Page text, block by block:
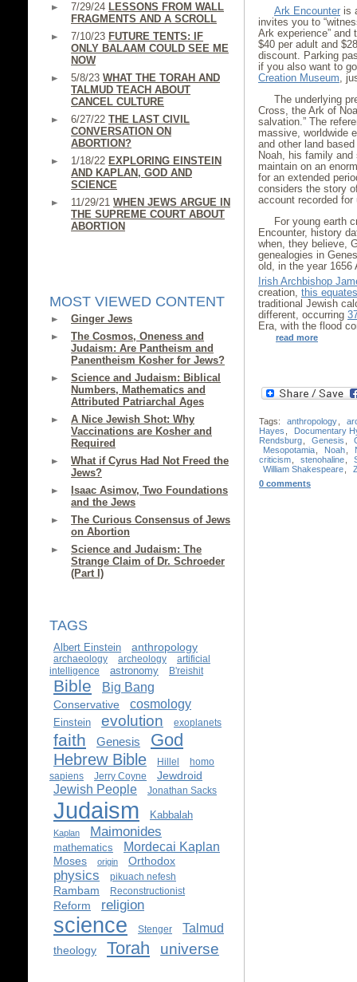
7/29/24 LESSONS FROM WALL
FRAGMENTS AND A SCROLL
7/10/23 FUTURE TENTS: IF
ONLY BALAAM COULD SEE ME
NOW
5/8/23 WHAT THE TORAH AND
TALMUD TEACH ABOUT
CANCEL CULTURE
6/27/22 THE LAST CIVIL
CONVERSATION ON
ABORTION?
1/18/22 EXPLORING EINSTEIN
AND KAPLAN, GOD AND
SCIENCE
11/29/21 WHEN JEWS ARGUE IN
THE SUPREME COURT ABOUT
ABORTION
MOST VIEWED CONTENT
Ginger Jews
The Cosmos, Oneness and
Judaism: Are Pantheism and
Panentheism Kosher for Jews?
Science and Judaism: Biblical
Numbers, Mathematics and
Attributed Patriarchal Ages
A Nice Jewish Shot: Why
Vaccinations are Kosher and
Required
What if Cyrus Had Not Freed the
Jews?
Isaac Asimov, Two Foundations
and the Jews
The Curious Consensus of Jews
on Abortion
Science and Judaism: The
Strange Claim of Dr. Schroeder
(Part I)
TAGS
Albert Einstein anthropology
archaeology archeology
artificial
intelligence
astronomy B'reishit
Bible Big Bang
Conservative cosmology
Einstein evolution exoplanets
faith Genesis God
Hebrew Bible Hillel
homo
sapiens
Jerry Coyne Jewdroid
Jewish People Jonathan Sacks
Judaism Kabbalah
Kaplan Maimonides
mathematics Mordecai Kaplan
Moses origin Orthodox
physics pikuach nefesh
Rambam Reconstructionist
Reform religion
science Stenger Talmud
theology Torah universe
Ark Encounter is
invites you to
Ark experience” and
$40 per adult and
discount. Parking
if you also want to
Creation Museum,
The underlying
Cross, the Ark of
salvation.” The
massive, worldwide
and other land
Noah, his family
maintain on an
for an extended
considers the story
account recorded for
For young earth
Encounter, history
when, they believe,
genealogies in
old, in the year 1656
Irish Archbishop
creation, this
traditional Jewish
different, occurring
Era, with the flood
read more
Tags: anthropology
Hayes
Documentary
Rendsburg
Genesis
Mesopotamia
Noah
criticism
stenohaline
William Shakespeare
0 comments